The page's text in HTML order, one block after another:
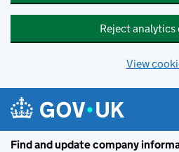
Reject analytics
View
Find and update company